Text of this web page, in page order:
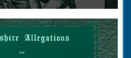
M to Z. Couples wishing
had to swear in an
were no impediments to